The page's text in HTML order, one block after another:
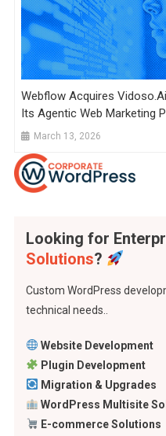
Webflow Acquires
Its Agentic Web Marketing
March 13, 2026
Looking for
Solutions?
Custom WordPress
technical needs..
Website Development
Plugin Development
Migration & Upgrades
WordPress Multisite
E-commerce Solutions